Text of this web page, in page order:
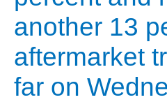
another 13
aftermarket
far on